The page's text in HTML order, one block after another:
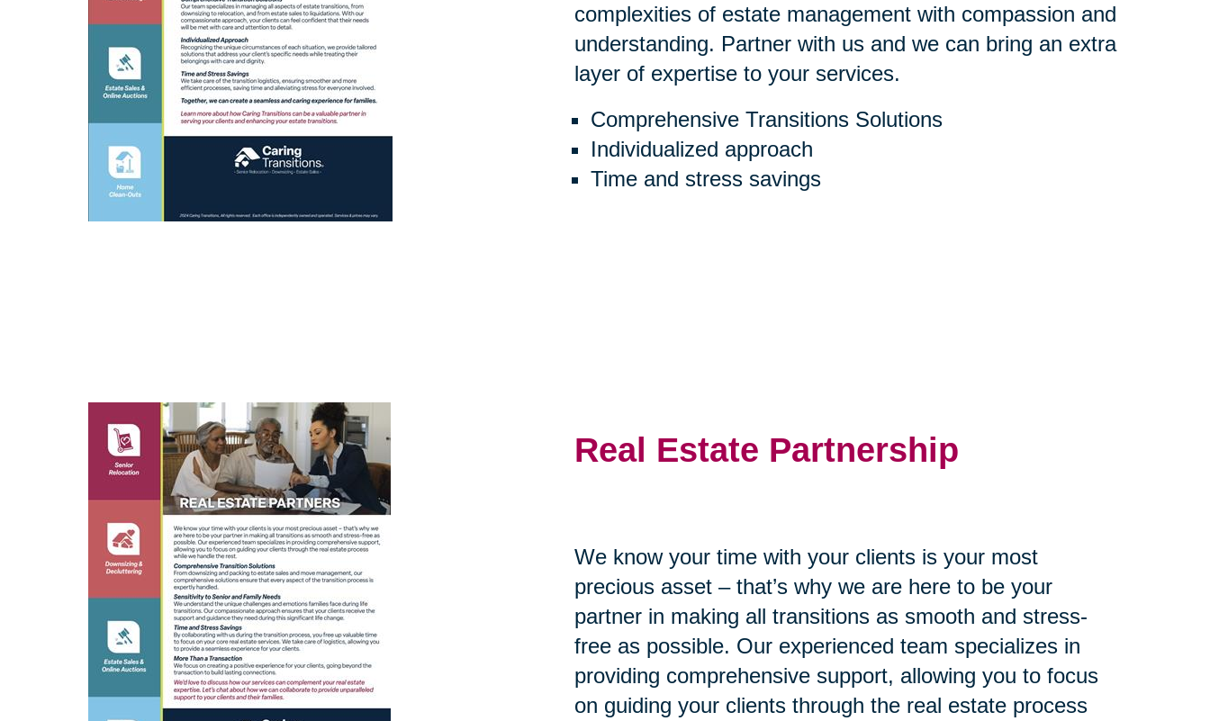
complexities of estate management with compassion and
understanding. Partner with us and we can bring an extra
layer of expertise to your services.
Comprehensive Transitions Solutions
Individualized approach
Time and stress savings
Real Estate Partnership
We know your time with your clients is your most
precious asset – that’s why we are here to be your
partner in making all transitions as smooth and stress-
free as possible. Our experienced team specializes in
providing comprehensive support, allowing you to focus
on guiding your clients through the real estate process